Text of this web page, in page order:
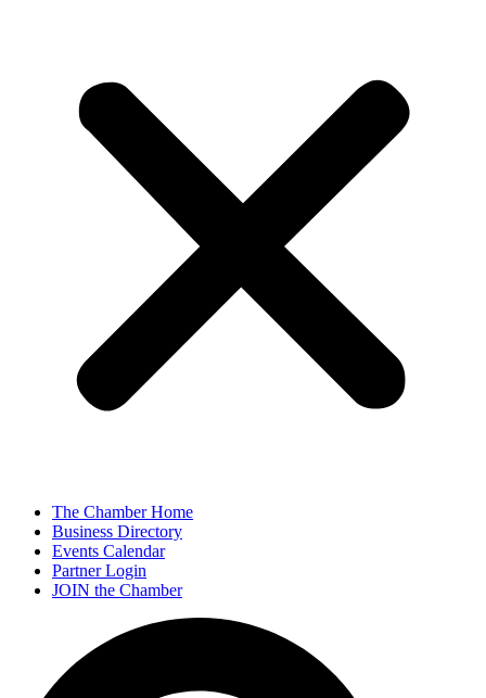
The Chamber Home
Business Directory
Events Calendar
Partner Login
JOIN the Chamber